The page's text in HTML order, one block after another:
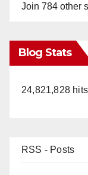
Join 784 other
Blog Stats
24,821,828 hits
RSS - Posts